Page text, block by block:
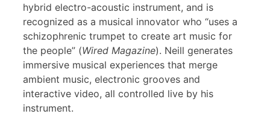
hybrid electro-acoustic instrument, and is
recognized as a musical innovator who “uses a
schizophrenic trumpet to create art music for
the people” (Wired Magazine). Neill generates
immersive musical experiences that merge
ambient music, electronic grooves and
interactive video, all controlled live by his
instrument.